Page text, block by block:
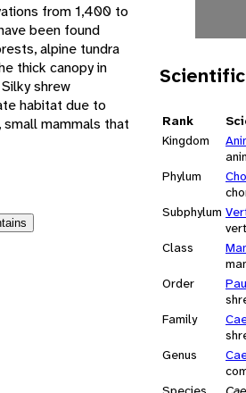
Rank
Kingdom
Phylum
Subphylum
Class
Order
Family
Genus
from 1,400 to
been found
alpine tundra
thick canopy in
shrew
habitat due to
, small mammals that